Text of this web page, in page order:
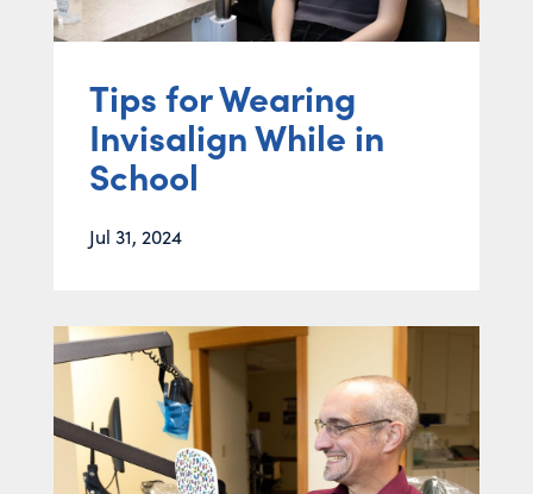
Tips for Wearing
Invisalign While in
School
Jul 31, 2024